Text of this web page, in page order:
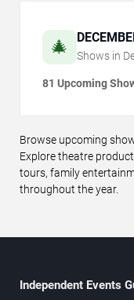
🎄 Shows in
81 Upcoming
Browse upcoming
Explore theatre
tours, family
throughout the year.
Independent Events